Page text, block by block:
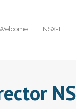
NSX-T